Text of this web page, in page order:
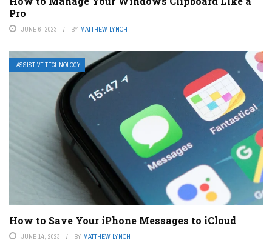
Pro
JUNE 6, 2023 BY MATTHEW LYNCH
ASSISTIVE TECHNOLOGY
How to Save Your iPhone Messages to iCloud
JUNE 14, 2023 BY MATTHEW LYNCH